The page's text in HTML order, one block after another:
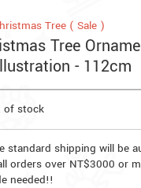
Tree ( Sale )
Tree
- 112cm
of stock
standard shipping will be
orders over NT$3000 or
needed!!